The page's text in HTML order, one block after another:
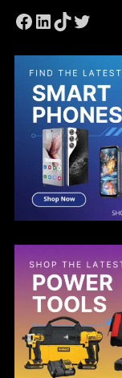
Facebook
LinkedIn
TikTok
Twitter